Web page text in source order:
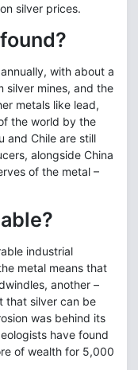
silver prices.
with about a
silver mines, and the
metals like lead,
the world by the
and Chile are still
alongside China
of the metal –
industrial
metal means that
another –
that silver can be
was behind its
have found
of wealth for 5,000